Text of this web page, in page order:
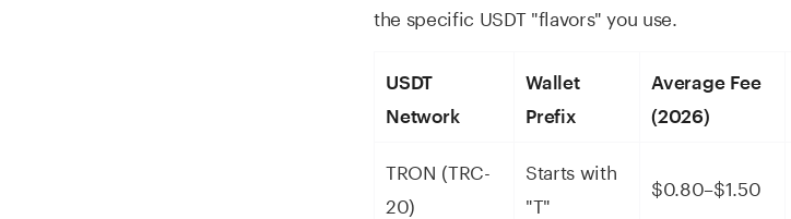
the specific USDT "flavors" you use.
USDT
Network
Wallet
Prefix
Average Fee
(2026)
TRON (TRC-
20)
Starts with
"T"
$0.80–$1.50